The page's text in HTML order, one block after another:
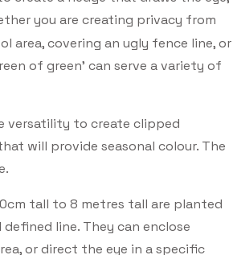
you are creating privacy from
area, covering an ugly fence line, or
of green’ can serve a variety of
versatility to create clipped
will provide seasonal colour. The
tall to 8 metres tall are planted
line. They can enclose
or direct the eye in a specific